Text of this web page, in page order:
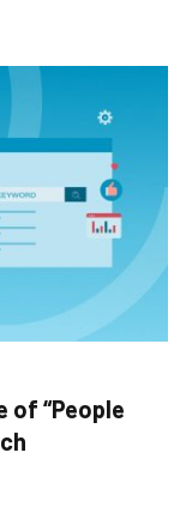
of “People